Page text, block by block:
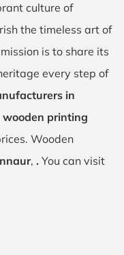
culture of
the timeless art of
is to share its
every step of
in
wooden printing
Wooden
, . You can visit